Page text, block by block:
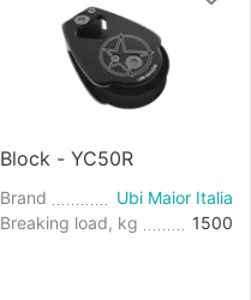
Block - YC50R
Brand
Ubi Maior Italia
Breaking load, kg
1500